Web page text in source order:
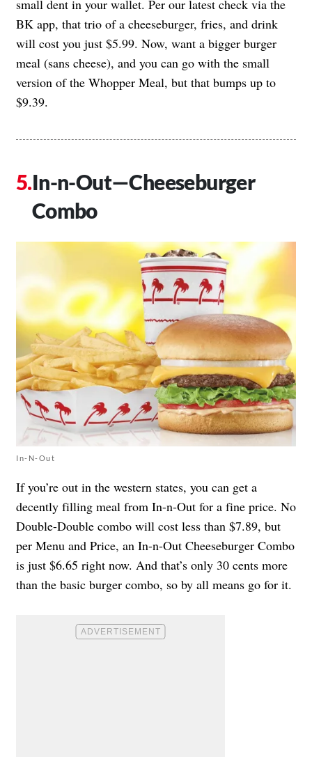
small dent in your wallet. Per our latest check via the
BK app, that trio of a cheeseburger, fries, and drink
will cost you just $5.99. Now, want a bigger burger
meal (sans cheese), and you can go with the small
version of the Whopper Meal, but that bumps up to
$9.39.
In-n-Out—Cheeseburger
Combo
In-N-Out
If you’re out in the western states, you can get a
decently filling meal from In-n-Out for a fine price. No
Double-Double combo will cost less than $7.89, but
per Menu and Price, an In-n-Out Cheeseburger Combo
is just $6.65 right now. And that’s only 30 cents more
than the basic burger combo, so by all means go for it.